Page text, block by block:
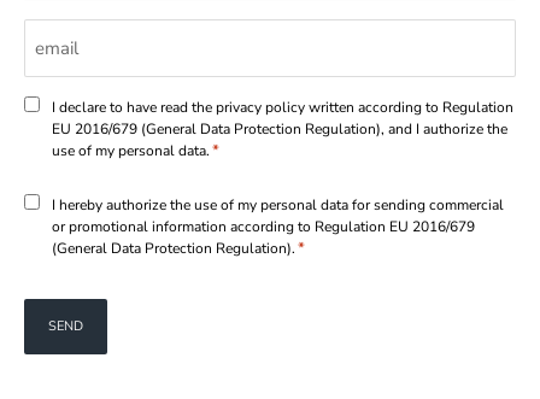
Consenso
I declare to have read the privacy policy written according to Regulation
EU 2016/679 (General Data Protection Regulation), and I authorize the
use of my personal data.*
Consenso
I hereby authorize the use of my personal data for sending commercial
or promotional information according to Regulation EU 2016/679
(General Data Protection Regulation).*